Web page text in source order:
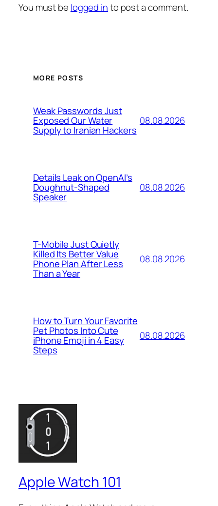
You must be logged into post a comment.
MORE POSTS
Weak Passwords Just
Exposed Our Water
Supply to Iranian Hackers
08.08.2026
Details Leak on OpenAI’s
Doughnut-Shaped
Speaker
08.08.2026
T-Mobile Just Quietly
Killed Its Better Value
Phone Plan After Less
Than a Year
08.08.2026
How to Turn Your Favorite
Pet Photos Into Cute
iPhone Emoji in 4 Easy
Steps
08.08.2026
Apple Watch 101